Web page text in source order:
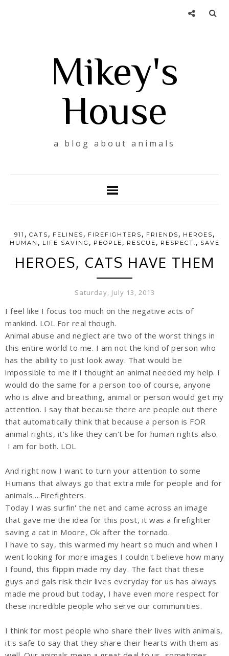
Mikey's
House
a blog about animals
911 , CATS , FELINES , FIREFIGHTERS , FRIENDS , HEROES ,
HUMAN , LIFE SAVING , PEOPLE , RESCUE , RESPECT. , SAVE
HEROES, CATS HAVE THEM
Saturday, July 13, 2013
I feel like I focus too much on the negative acts of
mankind. LOL For real though.
Animal abuse and neglect are two of the worst things in
this entire world to me. I am not the kind of person who
has the ability to just look away. That would be
impossible to me if I thought an animal needed my help. I
would do the same for a person too of course, anyone
who is alive and breathing, animal or person would get my
attention. I say that because there are people out there
that automatically think that because a person is FOR
animal rights, it's like they can't be for human rights also.
I am for both. LOL
And right now I want to turn your attention to some
Humans that always go that extra mile for people and for
animals....Firefighters.
Today I was surfin' the net and came across an image
that gave me the idea for this post, it was a firefighter
saving a cat in Moore, Ok after the tornado.
I have to say, this warmed my heart so much and when I
went looking for more images I couldn't believe how many
I found, this flippin made my day. The fact that these
guys and gals risk their lives everyday for us has always
made me proud but today, I have even more respect for
these incredible people who serve our communities.
I think for most people who share their lives with animals,
it's safe to say that they share their hearts with them as